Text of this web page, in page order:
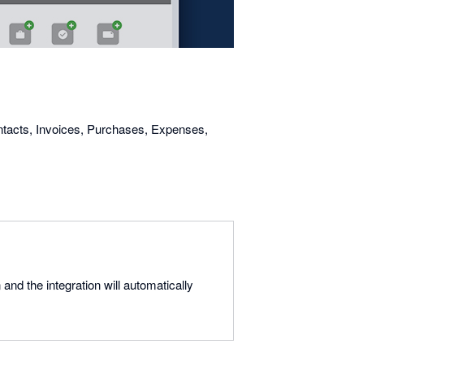
Invoices, Purchases, Expenses,
the integration will automatically